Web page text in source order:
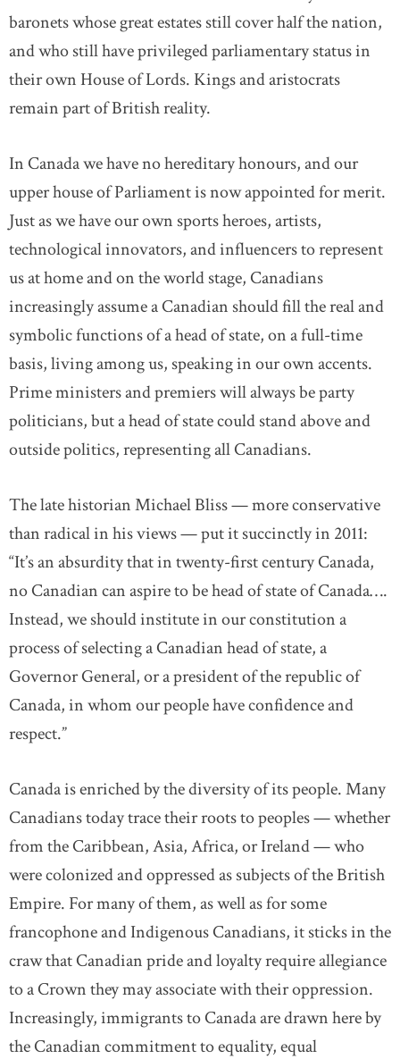
baronets whose great estates still cover half the nation,
and who still have privileged parliamentary status in
their own House of Lords. Kings and aristocrats
remain part of British reality.
In Canada we have no hereditary honours, and our
upper house of Parliament is now appointed for merit.
Just as we have our own sports heroes, artists,
technological innovators, and influencers to represent
us at home and on the world stage, Canadians
increasingly assume a Canadian should fill the real and
symbolic functions of a head of state, on a full-time
basis, living among us, speaking in our own accents.
Prime ministers and premiers will always be party
politicians, but a head of state could stand above and
outside politics, representing all Canadians.
The late historian Michael Bliss — more conservative
than radical in his views — put it succinctly in 2011:
“It’s an absurdity that in twenty-first century Canada,
no Canadian can aspire to be head of state of Canada….
Instead, we should institute in our constitution a
process of selecting a Canadian head of state, a
Governor General, or a president of the republic of
Canada, in whom our people have confidence and
respect.”
Canada is enriched by the diversity of its people.Many
Canadians today trace their roots to peoples — whether
from the Caribbean, Asia, Africa, or Ireland — who
were colonized and oppressed as subjects of the British
Empire. For many of them, as well as for some
francophone and Indigenous Canadians, it sticks in the
craw that Canadian pride and loyalty require allegiance
to a Crown they may associate with their oppression.
Increasingly, immigrants to Canada are drawn here by
the Canadian commitment to equality, equal